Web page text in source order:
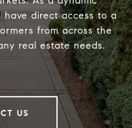
have direct access to a
from across the
real estate needs.
US